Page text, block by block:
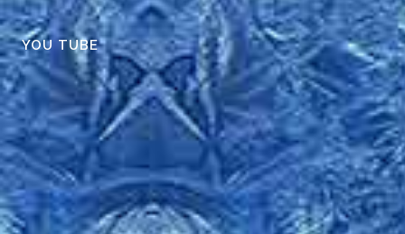
YOU TUBE